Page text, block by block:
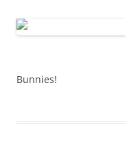
Bunnies!